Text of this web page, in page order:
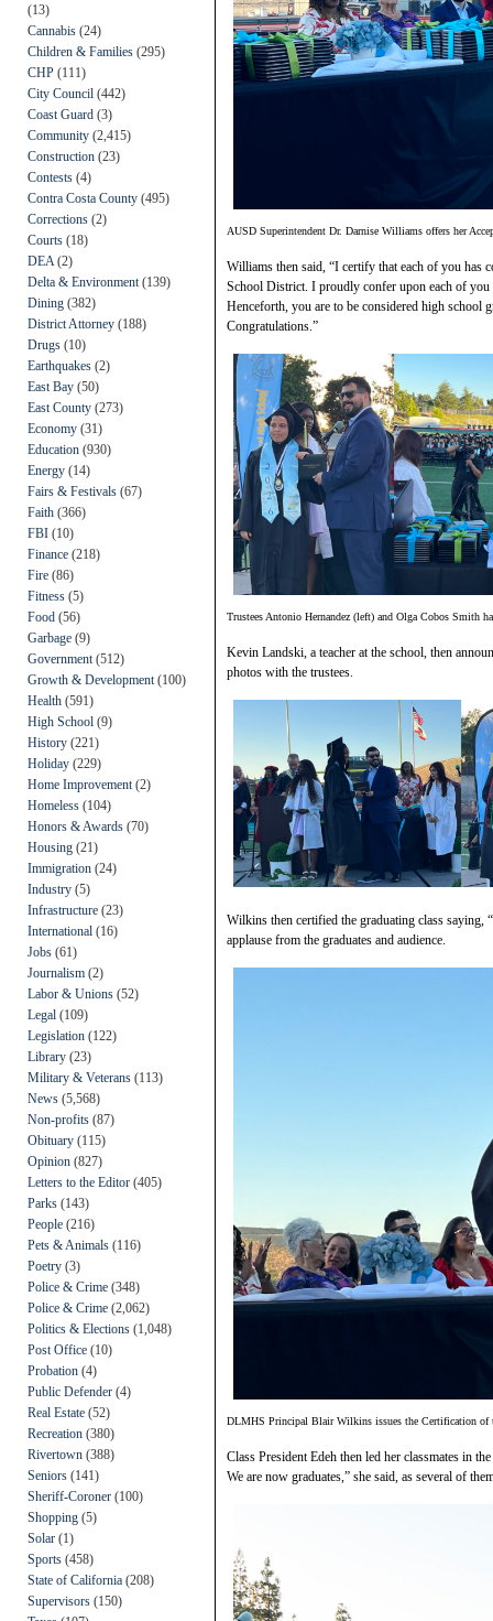
(13)
Cannabis (24)
Children & Families (295)
CHP (111)
City Council (442)
Coast Guard (3)
Community (2,415)
Construction (23)
Contests (4)
Contra Costa County (495)
Corrections (2)
Courts (18)
DEA (2)
Delta & Environment (139)
Dining (382)
District Attorney (188)
Drugs (10)
Earthquakes (2)
East Bay (50)
East County (273)
Economy (31)
Education (930)
Energy (14)
Fairs & Festivals (67)
Faith (366)
FBI (10)
Finance (218)
Fire (86)
Fitness (5)
Food (56)
Garbage (9)
Government (512)
Growth & Development (100)
Health (591)
High School (9)
History (221)
Holiday (229)
Home Improvement (2)
Homeless (104)
Honors & Awards (70)
Housing (21)
Immigration (24)
Industry (5)
Infrastructure (23)
International (16)
Jobs (61)
Journalism (2)
Labor & Unions (52)
Legal (109)
Legislation (122)
Library (23)
Military & Veterans (113)
News (5,568)
Non-profits (87)
Obituary (115)
Opinion (827)
Letters to the Editor (405)
Parks (143)
People (216)
Pets & Animals (116)
Poetry (3)
Police & Crime (348)
Police & Crime (2,062)
Politics & Elections (1,048)
Post Office (10)
Probation (4)
Public Defender (4)
Real Estate (52)
Recreation (380)
Rivertown (388)
Seniors (141)
Sheriff-Coroner (100)
Shopping (5)
Solar (1)
Sports (458)
State of California (208)
Supervisors (150)
AUSD Superintendent Dr. Darnise Williams offers her
Williams then said, “I certify that each of you has
School District. I proudly confer upon each of
Henceforth, you are to be considered high
Congratulations.”
Trustees Antonio Hernandez (left) and Olga Cobos Smith
Kevin Landski, a teacher at the school, then
photos with the trustees.
Wilkins then certified the graduating class
applause from the graduates and audience.
DLMHS Principal Blair Wilkins issues the Certification of
Class President Edeh then led her classmates in
We are now graduates,” she said, as several of